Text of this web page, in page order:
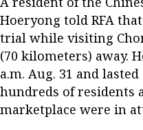
Hoeryong told RFA
trial while visiting
(70 kilometers) away.
a.m. Aug. 31 and
hundreds of residents
marketplace were in